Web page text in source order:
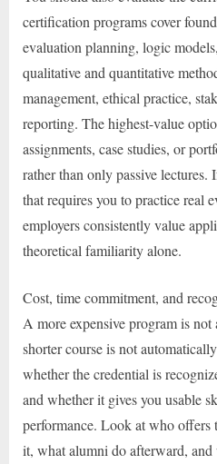
certification programs cover
evaluation planning, logic
qualitative and quantitative
management, ethical practice,
reporting. The highest-value
assignments, case studies, or
rather than only passive lectures.
that requires you to practice real
employers consistently value
theoretical familiarity alone.
Cost, time commitment, and
A more expensive program is
shorter course is not
whether the credential is
and whether it gives you usable
performance. Look at who offers
it, what alumni do afterward, and